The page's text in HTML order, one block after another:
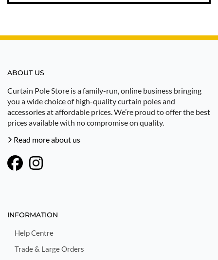
ABOUT US
Curtain Pole Store is a family-run, online business bringing
you a wide choice of high-quality curtain poles and
accessories at affordable prices. We’re proud to offer the best
prices available with no compromise on quality.
Read more about us
INFORMATION
Help Centre
Trade & Large Orders